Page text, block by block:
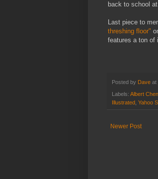
back to school
Last piece to
threshing floor"
features a ton of
Posted by Dave at
Labels: Albert Chen
Illustrated, Yahoo
Newer Post